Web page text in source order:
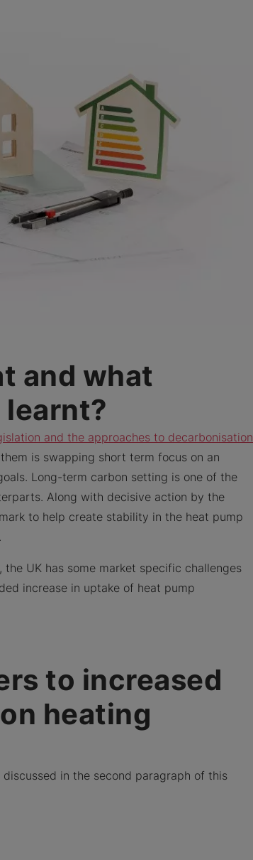
and what
learnt?
and the approaches to decarbonisation
is swapping short term focus on an
Long-term carbon setting is one of the
Along with decisive action by the
to help create stability in the heat pump
UK has some market specific challenges
increase in uptake of heat pump
to increased
heating
in the second paragraph of this